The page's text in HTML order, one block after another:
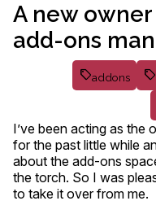
A new
add-ons
addons
I’ve been acting as the
for the past little while
about the add-ons
the torch. So I was
to take it over from me.